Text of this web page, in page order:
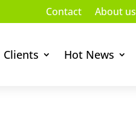
Contact About us
Clients Hot News